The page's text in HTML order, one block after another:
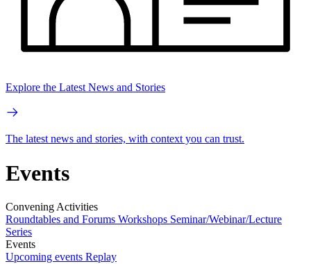
Explore the Latest News and Stories
The latest news and stories, with context you can trust.
Events
Convening Activities
Roundtables and Forums Workshops Seminar/Webinar/Lecture
Series
Events
Upcoming events Replay